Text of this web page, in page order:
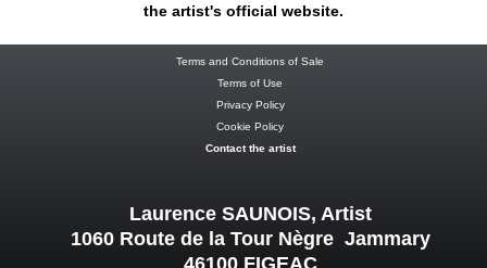
the artist's official website.
Terms and Conditions of Sale
Terms of Use
Privacy Policy
Cookie Policy
Contact the artist
Laurence SAUNOIS, Artist
1060 Route de la Tour Nègre Jammary
46100 FIGEAC